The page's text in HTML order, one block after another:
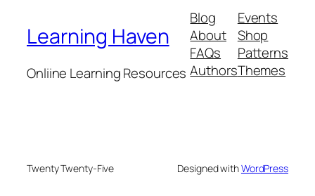
Learning Haven
Onliine Learning Resources
Blog
About
FAQs
Authors
Events
Shop
Patterns
Themes
Twenty Twenty-Five Designed withWordPress